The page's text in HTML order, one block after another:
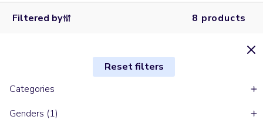
Filtered by 8 products
Reset filters
Categories
Genders (1)